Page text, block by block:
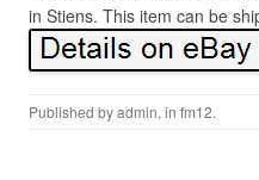
in Stiens. This item can be
Published byadmin, in fm12.